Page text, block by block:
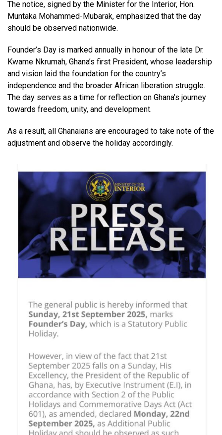
The notice, signed by the Minister for the Interior, Hon.
Muntaka Mohammed-Mubarak, emphasized that the day
should be observed nationwide.
Founder’s Day is marked annually in honour of the late Dr.
Kwame Nkrumah, Ghana’s first President, whose leadership
and vision laid the foundation for the country’s
independence and the broader African liberation struggle.
The day serves as a time for reflection on Ghana’s journey
towards freedom, unity, and development.
As a result, all Ghanaians are encouraged to take note of the
adjustment and observe the holiday accordingly.